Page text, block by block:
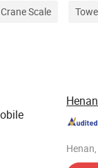
Crane Scale